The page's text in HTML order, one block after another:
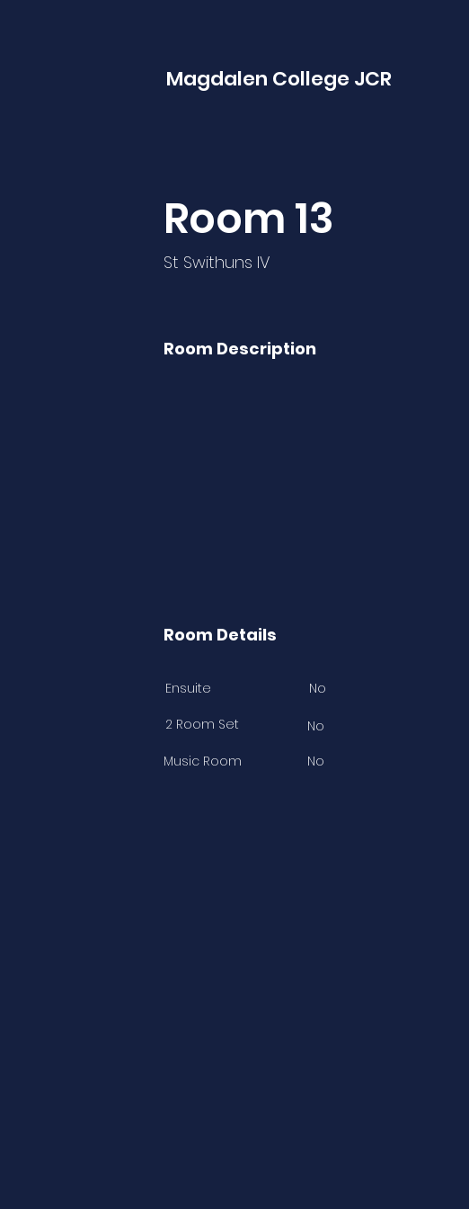
Magdalen College JCR
Room 13
St Swithuns IV
Room Description
Room Details
Ensuite
No
2 Room Set
No
Music Room
No